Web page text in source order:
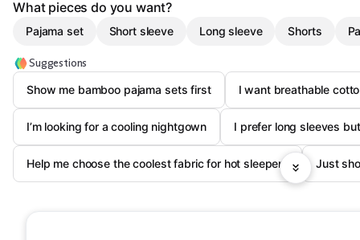
What pieces do you want?
Pajama set Short sleeve Long sleeve Shorts
Suggestions
Show me bamboo pajama sets first
I want breathable
I’m looking for a cooling nightgown I prefer long sleeves
Help me choose the coolest fabric for hot sleepers Just